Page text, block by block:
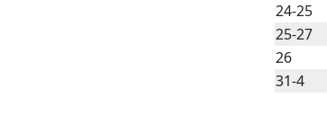
24-25
25-27
26
31-4